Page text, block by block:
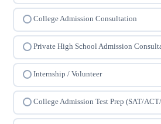
College Admission Consultation
Private High School Admission
Internship / Volunteer
College Admission Test Prep (SAT/